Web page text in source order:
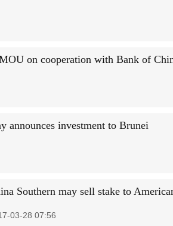
on cooperation with Bank of
announces investment to Brunei
Southern may sell stake to
03-28 07:56